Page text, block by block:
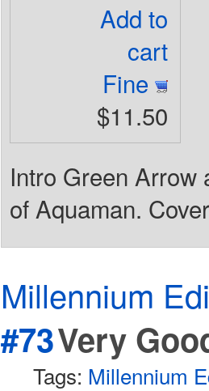
Add to
cart
Fine
$11.50
Intro Green Arrow
of Aquaman.
Millennium
#73Very
Tags: Millennium